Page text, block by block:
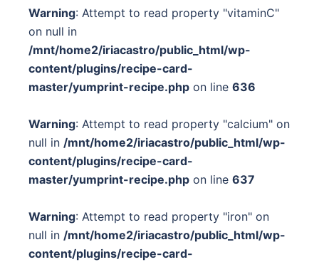
Warning: Attempt to read property "vitaminC"
on null in
/mnt/home2/iriacastro/public_html/wp-
content/plugins/recipe-card-
master/yumprint-recipe.php on line 636
Warning: Attempt to read property "calcium" on
null in /mnt/home2/iriacastro/public_html/wp-
content/plugins/recipe-card-
master/yumprint-recipe.php on line 637
Warning: Attempt to read property "iron" on
null in /mnt/home2/iriacastro/public_html/wp-
content/plugins/recipe-card-